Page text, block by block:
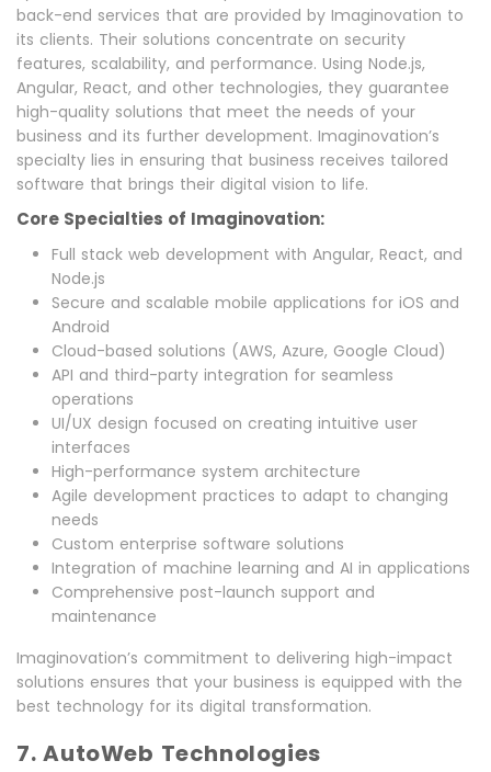
back-end services that are provided by Imaginovation to
its clients. Their solutions concentrate on security
features, scalability, and performance. Using Node.js,
Angular, React, and other technologies, they guarantee
high-quality solutions that meet the needs of your
business and its further development. Imaginovation’s
specialty lies in ensuring that business receives tailored
software that brings their digital vision to life.
Core Specialties of Imaginovation:
Full stack web development with Angular, React, and
Node.js
Secure and scalable mobile applications for iOS and
Android
Cloud-based solutions (AWS, Azure, Google Cloud)
API and third-party integration for seamless
operations
UI/UX design focused on creating intuitive user
interfaces
High-performance system architecture
Agile development practices to adapt to changing
needs
Custom enterprise software solutions
Integration of machine learning and AI in applications
Comprehensive post-launch support and
maintenance
Imaginovation’s commitment to delivering high-impact
solutions ensures that your business is equipped with the
best technology for its digital transformation.
7. AutoWeb Technologies